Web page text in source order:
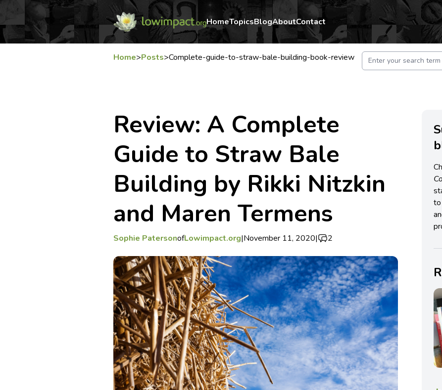
HomeTopicsBlogAboutContact
Home>Posts>Complete-guide-to-straw-bale-building-book-review
Review: A Complete
Guide to Straw Bale
Building by Rikki Nitzkin
and Maren Termens
Sophie PatersonofLowimpact.org|November 11, 2020| 2
to